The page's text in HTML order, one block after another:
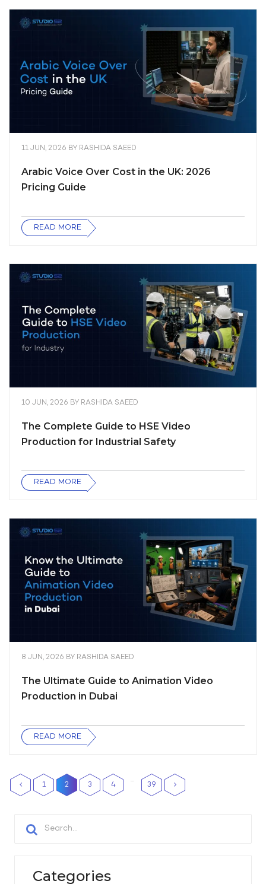
11 JUN, 2026 BY RASHIDA SAEED
Arabic Voice Over Cost in the UK: 2026
Pricing Guide
READ MORE
10 JUN, 2026 BY RASHIDA SAEED
The Complete Guide to HSE Video
Production for Industrial Safety
READ MORE
8 JUN, 2026 BY RASHIDA SAEED
The Ultimate Guide to Animation Video
Production in Dubai
READ MORE
1 2 3 4
…
39
Categories